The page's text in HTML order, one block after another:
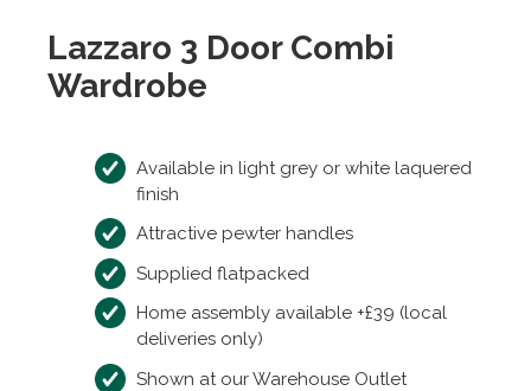
Lazzaro 3 Door Combi
Wardrobe
Available in light grey or white laquered
finish
Attractive pewter handles
Supplied flatpacked
Home assembly available +£39 (local
deliveries only)
Shown at our Warehouse Outlet